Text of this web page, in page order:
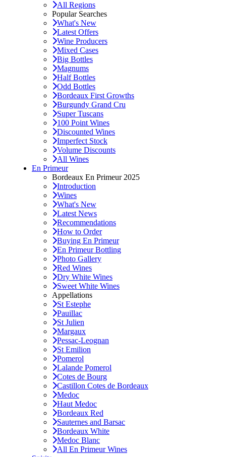
All Regions
Popular Searches
What's New
Latest Offers
Wine Producers
Mixed Cases
Big Bottles
Magnums
Half Bottles
Odd Bottles
Bordeaux First Growths
Burgundy Grand Cru
Super Tuscans
100 Point Wines
Discounted Wines
Imperfect Stock
Volume Discounts
All Wines
En Primeur
Bordeaux En Primeur 2025
Introduction
Wines
What's New
Latest News
Recommendations
How to Order
Buying En Primeur
En Primeur Bottling
Photo Gallery
Red Wines
Dry White Wines
Sweet White Wines
Appellations
St Estephe
Pauillac
St Julien
Margaux
Pessac-Leognan
St Emilion
Pomerol
Lalande Pomerol
Cotes de Bourg
Castillon Cotes de Bordeaux
Medoc
Haut Medoc
Bordeaux Red
Sauternes and Barsac
Bordeaux White
Medoc Blanc
All En Primeur Wines